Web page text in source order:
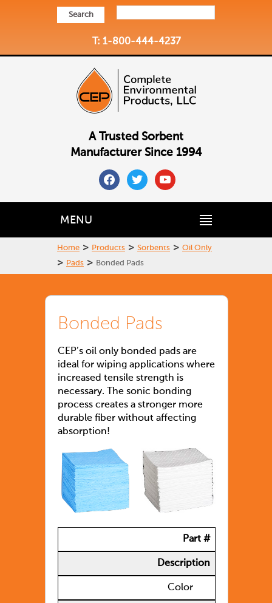
Search
T: 1-800-444-4237
A Trusted Sorbent
Manufacturer Since 1994
facebooktwitteryoutube
MENU
Home > Products > Sorbents > Oil Only
> Pads > Bonded Pads
Bonded Pads
CEP’s oil only bonded pads are
ideal for wiping applications where
increased tensile strength is
necessary. The sonic bonding
process creates a stronger more
durable fiber without affecting
absorption!
Part #
Description
Color